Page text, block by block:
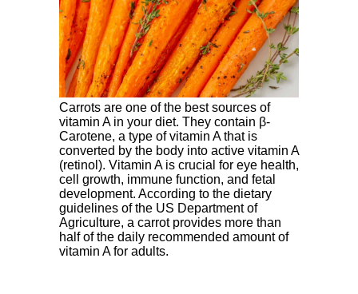
Carrots are one of the best sources of
vitamin A in your diet. They contain β-
Carotene, a type of vitamin A that is
converted by the body into active vitamin A
(retinol). Vitamin A is crucial for eye health,
cell growth, immune function, and fetal
development. According to the dietary
guidelines of the US Department of
Agriculture, a carrot provides more than
half of the daily recommended amount of
vitamin A for adults.